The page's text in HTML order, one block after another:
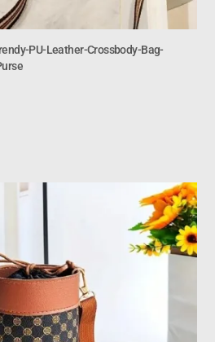
PU-Leather-Crossbody-Bag-